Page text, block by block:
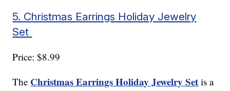
5. Christmas Earrings Holiday Jewelry
Set
Price: $8.99
The Christmas Earrings Holiday Jewelry Set is a